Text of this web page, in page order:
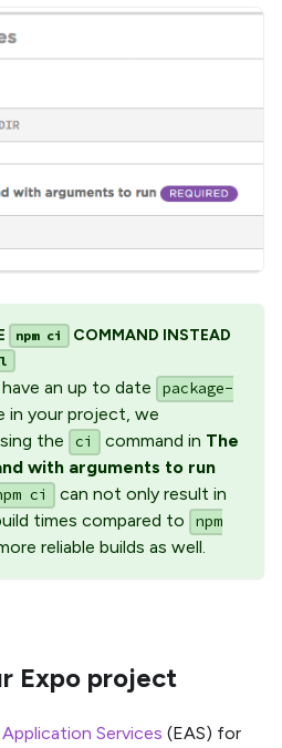
npm ci
COMMAND INSTEAD
an up to date
package-
in your project, we
the
ci command in The
with arguments to run
ci
can not only result in
times compared to
npm
reliable builds as well.
Expo project
Services (EAS) for